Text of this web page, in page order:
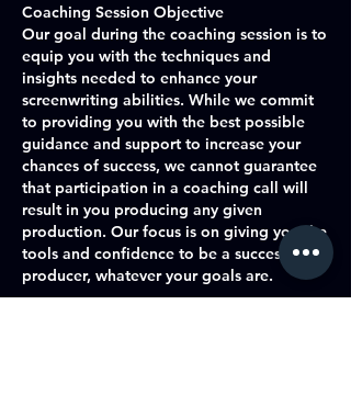
Coaching Session Objective
Our goal during the coaching session is to
equip you with the techniques and
insights needed to enhance your
screenwriting abilities. While we commit
to providing you with the best possible
guidance and support to increase your
chances of success, we cannot guarantee
that participation in a coaching call will
result in you producing any given
production. Our focus is on giving you the
tools and confidence to be a successful
producer, whatever your goals are.